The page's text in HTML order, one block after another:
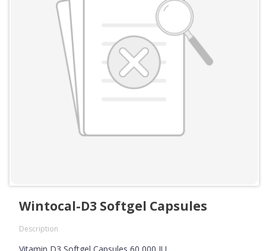
Wintocal-D3 Softgel Capsules
Description